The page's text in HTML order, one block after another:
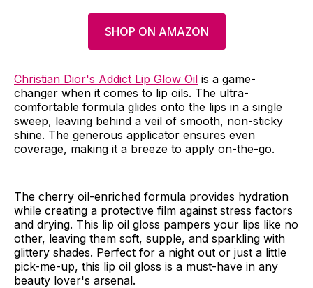
SHOP ON AMAZON
Christian Dior's Addict Lip Glow Oil is a game-
changer when it comes to lip oils. The ultra-
comfortable formula glides onto the lips in a single
sweep, leaving behind a veil of smooth, non-sticky
shine. The generous applicator ensures even
coverage, making it a breeze to apply on-the-go.
The cherry oil-enriched formula provides hydration
while creating a protective film against stress factors
and drying. This lip oil gloss pampers your lips like no
other, leaving them soft, supple, and sparkling with
glittery shades. Perfect for a night out or just a little
pick-me-up, this lip oil gloss is a must-have in any
beauty lover's arsenal.